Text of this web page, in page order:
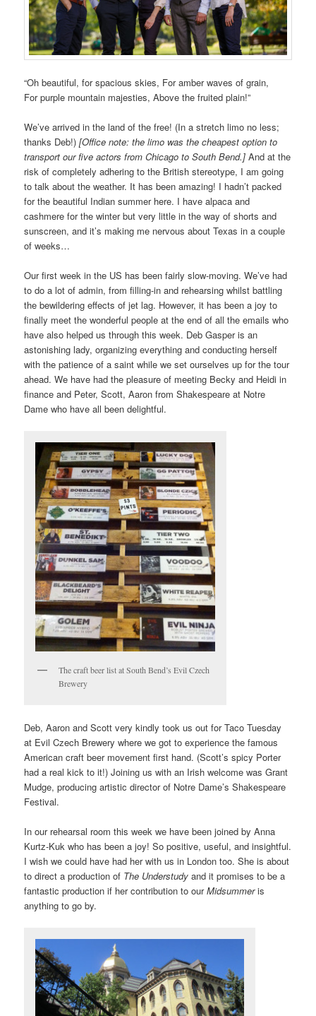
“Oh beautiful, for spacious skies, For amber waves of grain,
For purple mountain majesties, Above the fruited plain!”
We’ve arrived in the land of the free! (In a stretch limo no less;
thanks Deb!)[Office note: the limo was the cheapest option to
transport our five actors from Chicago to South Bend.] And at the
risk of completely adhering to the British stereotype, I am going
to talk about the weather. It has been amazing! I hadn’t packed
for the beautiful Indian summer here. I have alpaca and
cashmere for the winter but very little in the way of shorts and
sunscreen, and it’s making me nervous about Texas in a couple
of weeks…
Our first week in the US has been fairly slow-moving. We’ve had
to do a lot of admin, from filling-in and rehearsing whilst battling
the bewildering effects of jet lag. However, it has been a joy to
finally meet the wonderful people at the end of all the emails who
have also helped us through this week. Deb Gasper is an
astonishing lady, organizing everything and conducting herself
with the patience of a saint while we set ourselves up for the tour
ahead. We have had the pleasure of meeting Becky and Heidi in
finance and Peter, Scott, Aaron from Shakespeare at Notre
Dame who have all been delightful.
The craft beer list at South Bend’s Evil Czech
Brewery
Deb, Aaron and Scott very kindly took us out for Taco Tuesday
at Evil Czech Brewerywhere we got to experience the famous
American craft beer movement first hand. (Scott’s spicy Porter
had a real kick to it!) Joining us with an Irish welcome was Grant
Mudge, producing artistic director of Notre Dame’s Shakespeare
Festival.
In our rehearsal room this week we have been joined by Anna
Kurtz-Kuk who has been a joy! So positive, useful, and insightful.
I wish we could have had her with us in London too. She is about
to direct a production of The Understudy and it promises to be a
fantastic production if her contribution to ourMidsummeris
anything to go by.